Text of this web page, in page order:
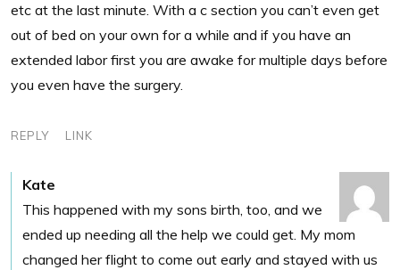
etc at the last minute. With a c section you can’t even get
out of bed on your own for a while and if you have an
extended labor first you are awake for multiple days before
you even have the surgery.
REPLY LINK
Kate
This happened with my sons birth, too, and we
ended up needing all the help we could get. My mom
changed her flight to come out early and stayed with us